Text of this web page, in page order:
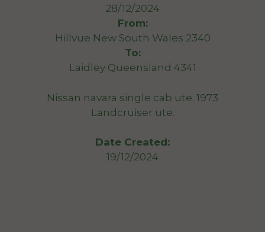
28/12/2024
From:
Hillvue New South Wales 2340
To:
Laidley Queensland 4341
Nissan navara single cab ute. 1973
Landcruiser ute.
Date Created:
19/12/2024